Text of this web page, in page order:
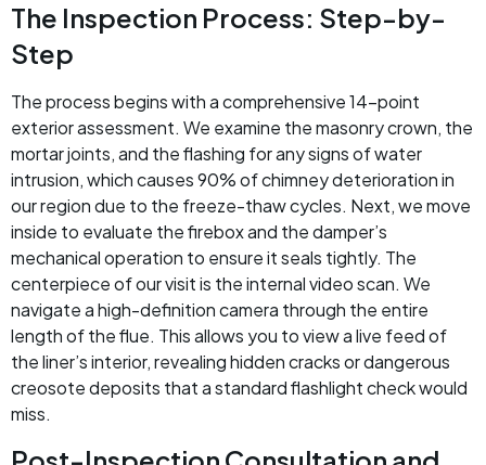
The Inspection Process: Step-by-
Step
The process begins with a comprehensive 14-point
exterior assessment. We examine the masonry crown, the
mortar joints, and the flashing for any signs of water
intrusion, which causes 90% of chimney deterioration in
our region due to the freeze-thaw cycles. Next, we move
inside to evaluate the firebox and the damper’s
mechanical operation to ensure it seals tightly. The
centerpiece of our visit is the internal video scan. We
navigate a high-definition camera through the entire
length of the flue. This allows you to view a live feed of
the liner’s interior, revealing hidden cracks or dangerous
creosote deposits that a standard flashlight check would
miss.